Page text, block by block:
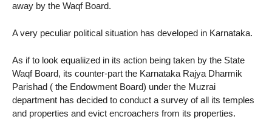
away by the Waqf Board.
A very peculiar political situation has developed in Karnataka.
As if to look equaliized in its action being taken by the State
Waqf Board, its counter-part the Karnataka Rajya Dharmik
Parishad ( the Endowment Board) under the Muzrai
department has decided to conduct a survey of all its temples
and properties and evict encroachers from its properties.